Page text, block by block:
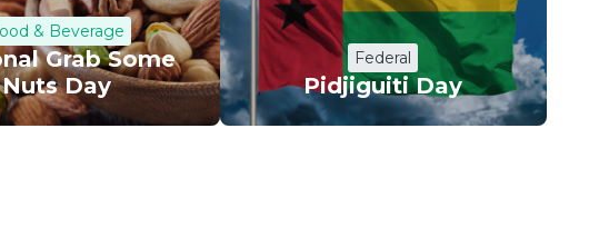
& Beverage
Grab Some
Nuts Day
Federal
Pidjiguiti Day